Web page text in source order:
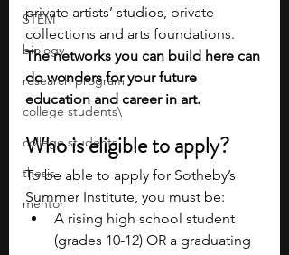
STEM
biology
research program
college students\
college students
thesis
mentor
private artists’ studios, private
collections and arts foundations.
The networks you can build here can
do wonders for your future
education and career in art.
Who is eligible to apply?
To be able to apply for Sotheby’s
Summer Institute, you must be:
A rising high school student
(grades 10-12) OR a graduating